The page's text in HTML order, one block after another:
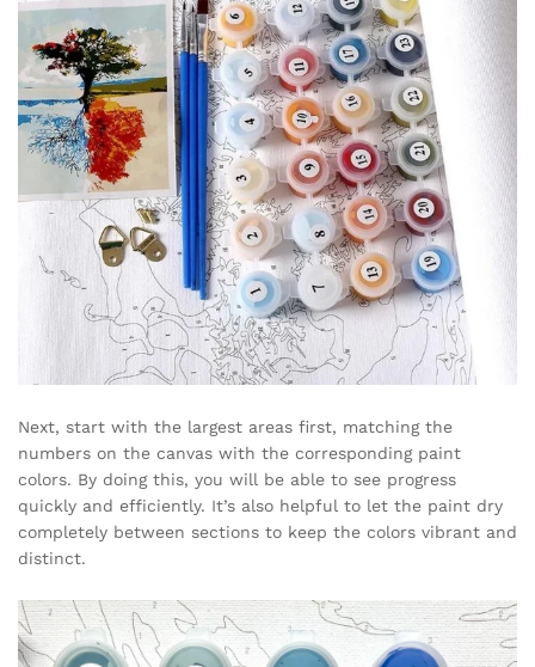
Next, start with the largest areas first, matching the
numbers on the canvas with the corresponding paint
colors. By doing this, you will be able to see progress
quickly and efficiently. It’s also helpful to let the paint dry
completely between sections to keep the colors vibrant and
distinct.